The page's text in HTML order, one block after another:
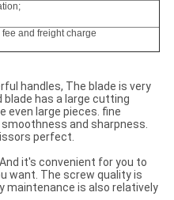
and freight charge
handles, The blade is very
has a large cutting
even large pieces. fine
and sharpness.
perfect.
it's convenient for you to
want. The screw quality is
maintenance is also relatively